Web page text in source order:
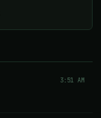
3:51 AM